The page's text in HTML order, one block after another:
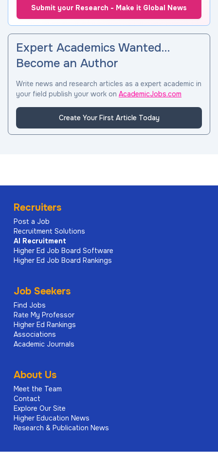
Submit your Research - Make it Global News
Expert Academics Wanted…
Become an Author
Write news and research articles as a expert academic in
your field publish your work on AcademicJobs.com
Create Your First Article Today
Recruiters
Post a Job
Recruitment Solutions
AI Recruitment
Higher Ed Job Board Software
Higher Ed Job Board Rankings
Job Seekers
Find Jobs
Rate My Professor
Higher Ed Rankings
Associations
Academic Journals
About Us
Meet the Team
Contact
Explore Our Site
Higher Education News
Research & Publication News